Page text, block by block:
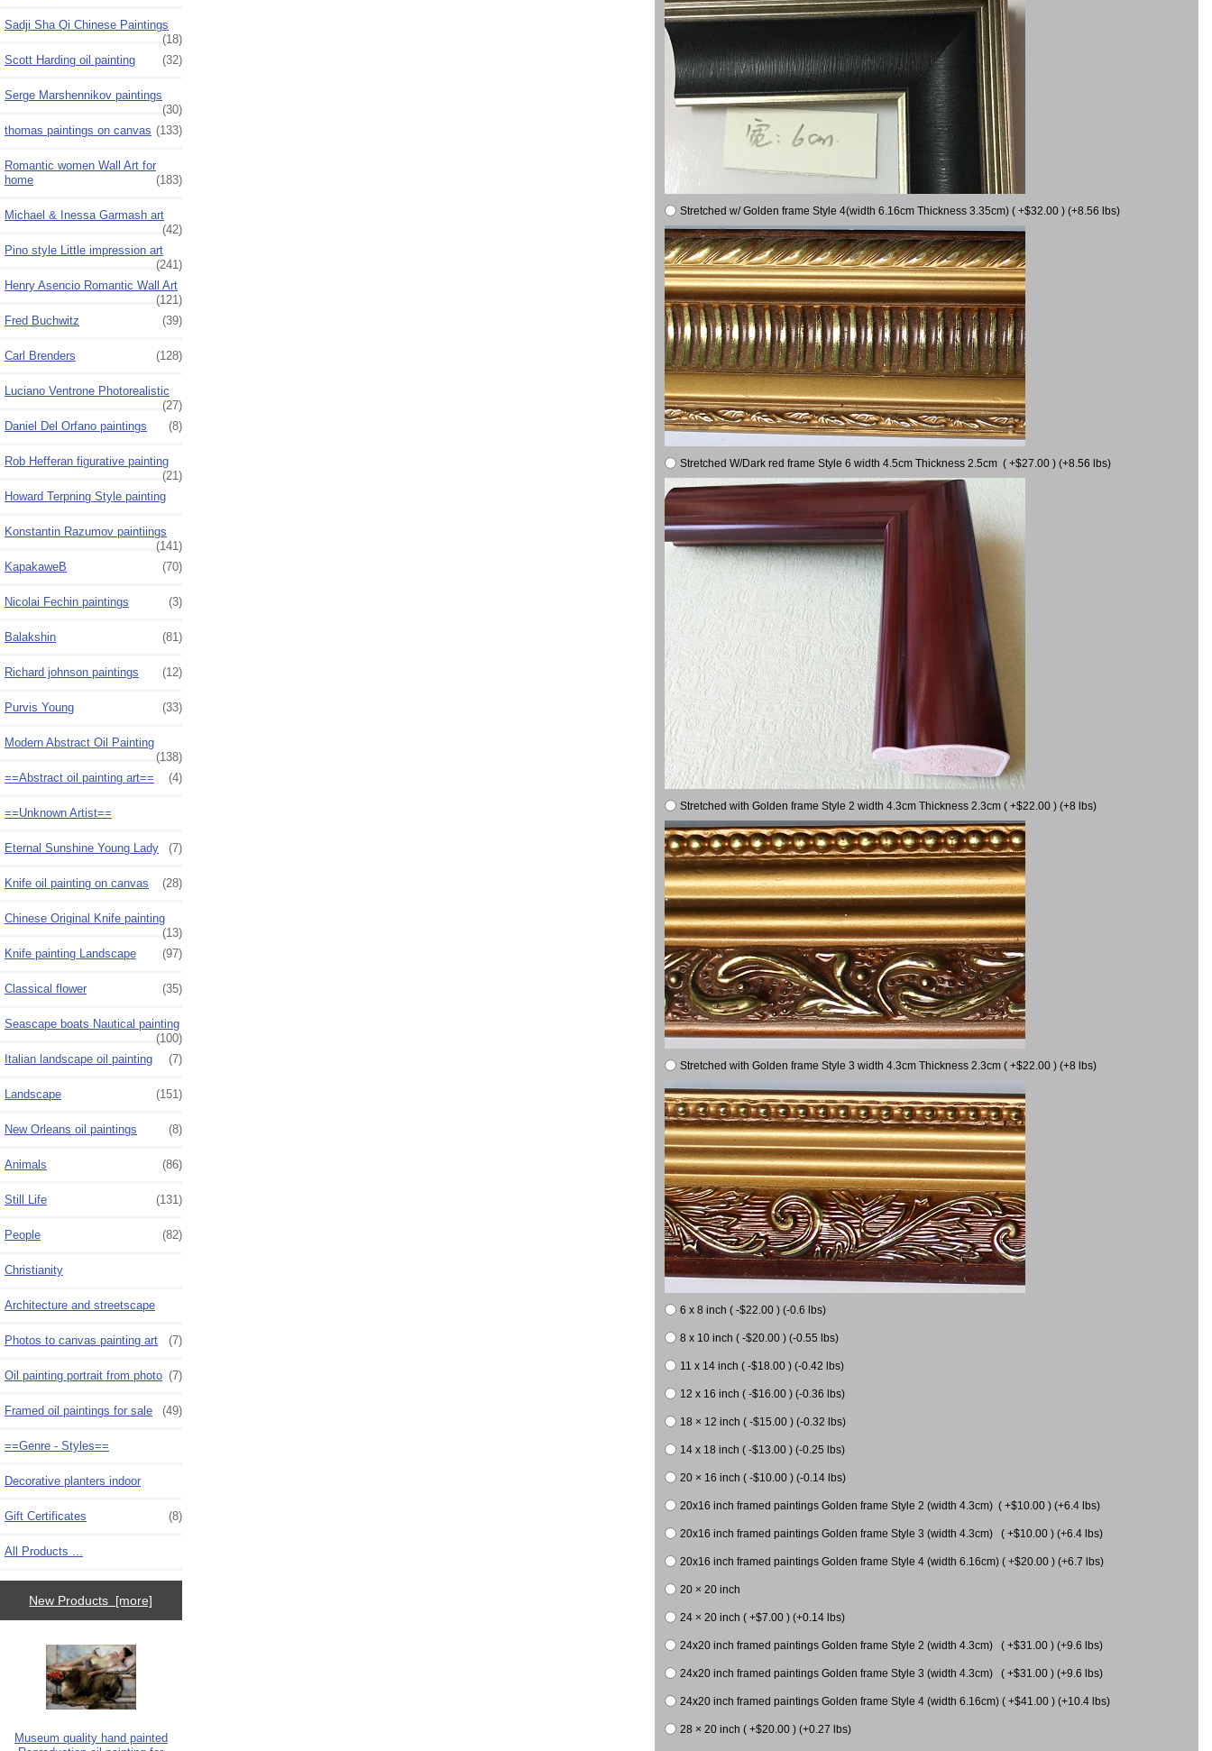
Sadji Sha Qi Chinese Paintings
(18)
Scott Harding oil painting
(32)
Serge Marshennikov paintings
(30)
thomas paintings on canvas (133)
Romantic women Wall Art for
home
(183)
Michael & Inessa Garmash art
(42)
Pino style Little impression art
(241)
Henry Asencio Romantic Wall Art
(121)
Fred Buchwitz
(39)
Carl Brenders (128)
Luciano Ventrone Photorealistic
(27)
Daniel Del Orfano paintings
(8)
Rob Hefferan figurative painting
(21)
Howard Terpning Style painting
Konstantin Razumov paintiings
(141)
KapakaweB
(70)
Nicolai Fechin paintings (3)
Balakshin (81)
Richard johnson paintings (12)
Purvis Young (33)
Modern Abstract Oil Painting
(138)
==Abstract oil painting art==
(4)
==Unknown Artist==
Eternal Sunshine Young Lady (7)
Knife oil painting on canvas (28)
Chinese Original Knife painting
(13)
Knife painting Landscape
(97)
Classical flower (35)
Seascape boats Nautical painting
(100)
Italian landscape oil painting
(7)
Landscape (151)
New Orleans oil paintings (8)
Animals (86)
Still Life (131)
People (82)
Christianity
Architecture and streetscape
Photos to canvas painting art (7)
Oil painting portrait from photo (7)
Framed oil paintings for sale (49)
==Genre - Styles==
Decorative planters indoor
Gift Certificates (8)
All Products ...
New Products [more]
Museum quality hand painted
Stretched w/ Golden frame Style 4(width 6.16cm Thickness 3.35cm) ( +$32.00 ) (+8.56 lbs)
Stretched W/Dark red frame Style 6 width 4.5cm Thickness 2.5cm ( +$27.00 ) (+8.56 lbs)
Stretched with Golden frame Style 2 width 4.3cm Thickness 2.3cm ( +$22.00 ) (+8 lbs)
Stretched with Golden frame Style 3 width 4.3cm Thickness 2.3cm ( +$22.00 ) (+8 lbs)
6 x 8 inch ( -$22.00 ) (-0.6 lbs)
8 x 10 inch ( -$20.00 ) (-0.55 lbs)
11 x 14 inch ( -$18.00 ) (-0.42 lbs)
12 x 16 inch ( -$16.00 ) (-0.36 lbs)
18 × 12 inch ( -$15.00 ) (-0.32 lbs)
14 x 18 inch ( -$13.00 ) (-0.25 lbs)
20 × 16 inch ( -$10.00 ) (-0.14 lbs)
20x16 inch framed paintings Golden frame Style 2 (width 4.3cm) ( +$10.00 ) (+6.4 lbs)
20x16 inch framed paintings Golden frame Style 3 (width 4.3cm) ( +$10.00 ) (+6.4 lbs)
20x16 inch framed paintings Golden frame Style 4 (width 6.16cm) ( +$20.00 ) (+6.7 lbs)
20 × 20 inch
24 × 20 inch ( +$7.00 ) (+0.14 lbs)
24x20 inch framed paintings Golden frame Style 2 (width 4.3cm) ( +$31.00 ) (+9.6 lbs)
24x20 inch framed paintings Golden frame Style 3 (width 4.3cm) ( +$31.00 ) (+9.6 lbs)
24x20 inch framed paintings Golden frame Style 4 (width 6.16cm) ( +$41.00 ) (+10.4 lbs)
28 × 20 inch ( +$20.00 ) (+0.27 lbs)